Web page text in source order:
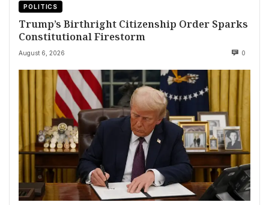
POLITICS
Trump’s Birthright Citizenship Order Sparks
Constitutional Firestorm
August 6, 2026 0